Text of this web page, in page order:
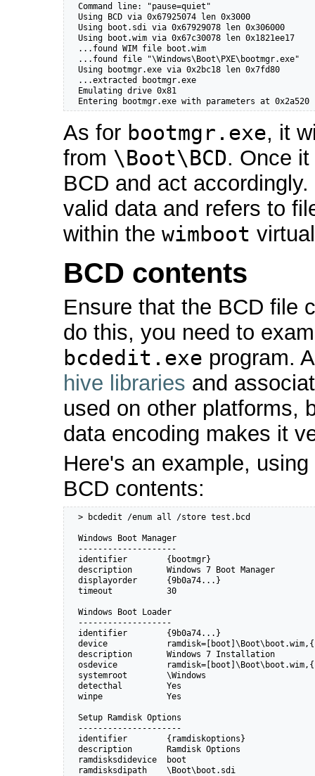
  Command line: "pause=quiet"
  Using BCD via 0x67925074 len 0x3000
  Using boot.sdi via 0x67929078 len 0x306000
  Using boot.wim via 0x67c30078 len 0x1821ee17
  ...found WIM file boot.wim
  ...found file "\Windows\Boot\PXE\bootmgr.exe"
  Using bootmgr.exe via 0x2bc18 len 0x7fd80
  ...extracted bootmgr.exe
  Emulating drive 0x81
  Entering bootmgr.exe with parameters at 0x2a520
As for bootmgr.exe, it
from \Boot\BCD. Once
BCD and act
valid data and refers to
within the wimboot
BCD contents
Ensure that the BCD file
do this, you need to
bcdedit.exe program.
hive libraries and
used on other platforms,
data encoding makes it
Here's an example, using
BCD contents:
  > bcdedit /enum all /store test.bcd
  Windows Boot Manager
  --------------------
  identifier        {bootmgr}
  description       Windows 7 Boot Manager
  displayorder      {9b0a74...}
  timeout           30
  Windows Boot Loader
  -------------------
  identifier        {9b0a74...}
device
  description       Windows 7 Installation
osdevice
  systemroot        \Windows
  detecthal         Yes
  winpe             Yes
  Setup Ramdisk Options
  ---------------------
  identifier        {ramdiskoptions}
  description       Ramdisk Options
  ramdisksdidevice  boot
  ramdisksdipath    \Boot\boot.sdi